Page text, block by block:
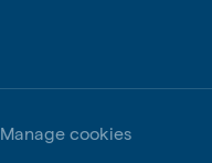
Manage cookies